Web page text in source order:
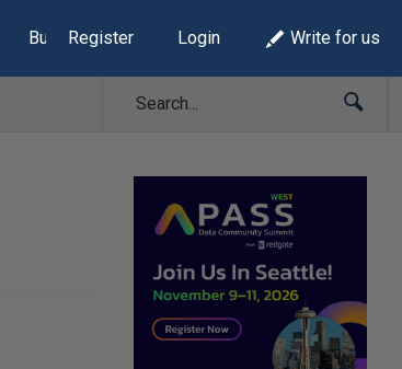
Build Lists
Register Login Write for us